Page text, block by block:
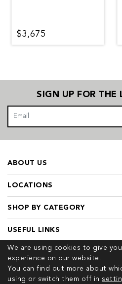
$3,675
We are using cookies to give
experience on our website.
You can find out more about
using or switch them off in
SIGN UP FOR THE
LOCATIONS
SHOP BY CATEGORY
ABOUT US
USEFUL LINKS